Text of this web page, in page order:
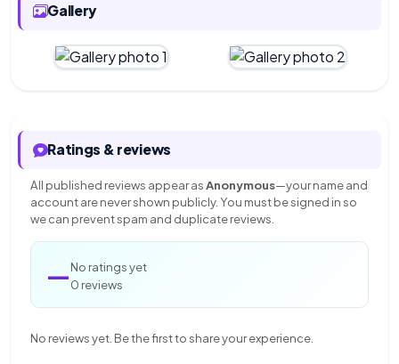
Gallery
Ratings & reviews
All published reviews appear asAnonymous—your name and
account are never shown publicly. You must be signed in so
we can prevent spam and duplicate reviews.
—No ratings yet
0 reviews
No reviews yet. Be the first to share your experience.